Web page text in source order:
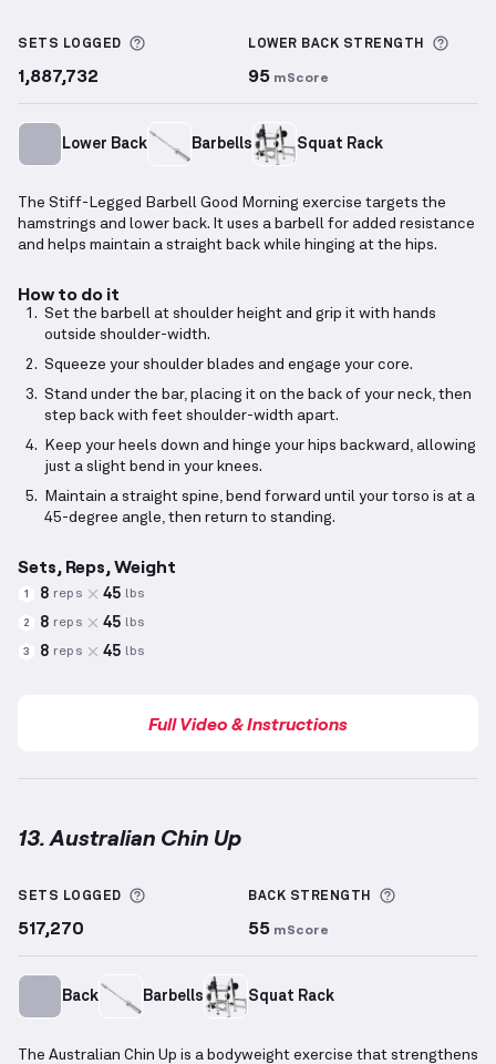
SETS LOGGED More information about Sets Logged
1,887,732
LOWER BACK STRENGTH More
95 mScore
Lower Back Barbells Squat Rack
The Stiff-Legged Barbell Good Morning exercise targets the
hamstrings and lower back. It uses a barbell for added resistance
and helps maintain a straight back while hinging at the hips.
How to do it
Set the barbell at shoulder height and grip it with hands
outside shoulder-width.
Squeeze your shoulder blades and engage your core.
Stand under the bar, placing it on the back of your neck, then
step back with feet shoulder-width apart.
Keep your heels down and hinge your hips backward, allowing
just a slight bend in your knees.
Maintain a straight spine, bend forward until your torso is at a
45-degree angle, then return to standing.
Sets, Reps, Weight
1 8 reps 45 lbs
2 8 reps 45 lbs
3 8 reps 45 lbs
Full Video & Instructions
13. Australian Chin Up
SETS LOGGED More information about Sets Logged
517,270
BACK STRENGTH More
55 mScore
Back Barbells Squat Rack
The Australian Chin Up is a bodyweight exercise that strengthens